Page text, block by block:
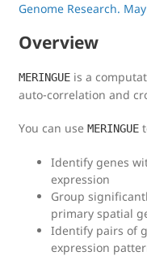
Genome Research.
Overview
MERINGUE is a
auto-correlation and
You can use MERINGUE
Identify genes
expression
Group
primary spatial
Identify pairs of
expression